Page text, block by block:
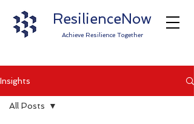
ResilienceNow
Achieve Resilience Together
Insights
All Posts